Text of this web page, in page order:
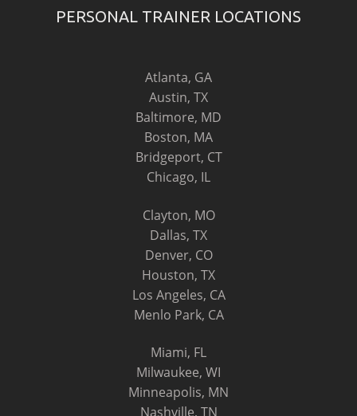
PERSONAL TRAINER LOCATIONS
Atlanta, GA
Austin, TX
Baltimore, MD
Boston, MA
Bridgeport, CT
Chicago, IL
Clayton, MO
Dallas, TX
Denver, CO
Houston, TX
Los Angeles, CA
Menlo Park, CA
Miami, FL
Milwaukee, WI
Minneapolis, MN
Nashville, TN